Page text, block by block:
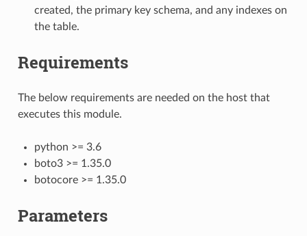
created, the primary key schema, and any indexes on
the table.
Requirements
The below requirements are needed on the host that
executes this module.
python >= 3.6
boto3 >= 1.35.0
botocore >= 1.35.0
Parameters